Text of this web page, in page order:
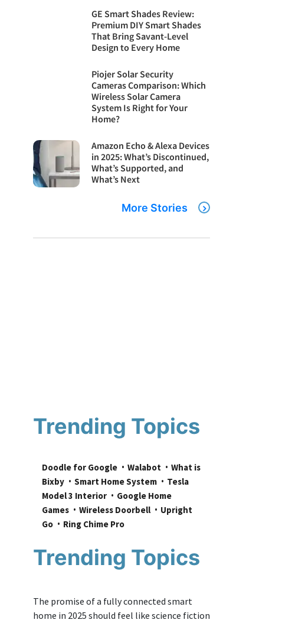
GE Smart Shades Review:
Premium DIY Smart Shades
That Bring Savant-Level
Design to Every Home
Piojer Solar Security
Cameras Comparison: Which
Wireless Solar Camera
System Is Right for Your
Home?
Amazon Echo & Alexa Devices
in 2025: What’s Discontinued,
What’s Supported, and
What’s Next
More Stories
Trending Topics
Doodle for Google Walabot
What is
Bixby
Smart Home System
Tesla
Model 3 Interior
Google Home
Games
Wireless Doorbell
Upright
Go
Ring Chime Pro
Trending Topics
The promise of a fully connected smart
home in 2025 should feel like science fiction